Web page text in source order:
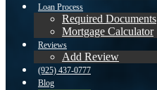
Loan Process
Required Documents
Mortgage Calculator
Reviews
Add Review
(925) 437-0777
Blog